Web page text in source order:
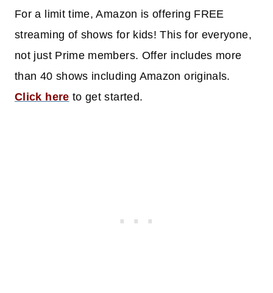
For a limit time, Amazon is offering FREE
streaming of shows for kids! This for everyone,
not just Prime members. Offer includes more
than 40 shows including Amazon originals.
Click here to get started.